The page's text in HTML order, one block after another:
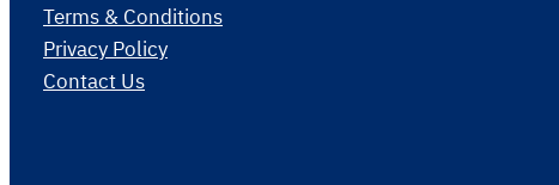
Terms & Conditions
Privacy Policy
Contact Us